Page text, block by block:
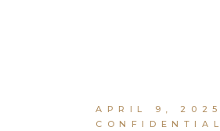
APRIL 9, 2025